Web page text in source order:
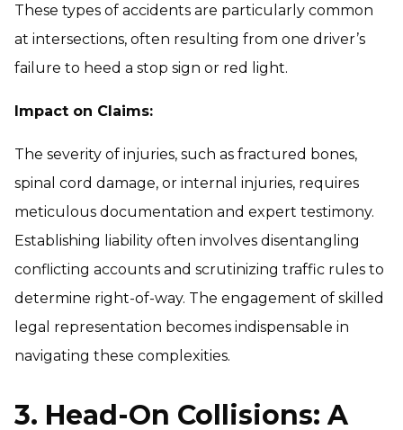
These types of accidents are particularly common
at intersections, often resulting from one driver’s
failure to heed a stop sign or red light.
Impact on Claims:
The severity of injuries, such as fractured bones,
spinal cord damage, or internal injuries, requires
meticulous documentation and expert testimony.
Establishing liability often involves disentangling
conflicting accounts and scrutinizing traffic rules to
determine right-of-way. The engagement of skilled
legal representation becomes indispensable in
navigating these complexities.
3. Head-On Collisions: A